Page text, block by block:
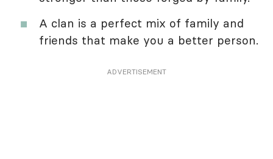
A clan is a perfect mix of family and
friends that make you a better person.
ADVERTISEMENT